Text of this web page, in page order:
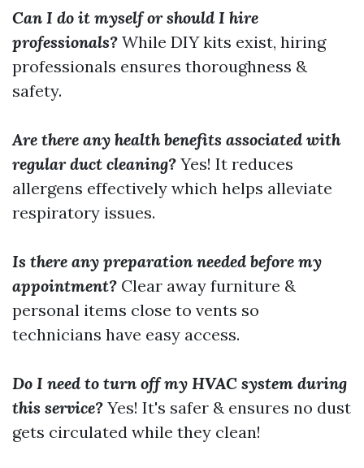
Can I do it myself or should I hire
professionals? While DIY kits exist, hiring
professionals ensures thoroughness &
safety.
Are there any health benefits associated with
regular duct cleaning? Yes! It reduces
allergens effectively which helps alleviate
respiratory issues.
Is there any preparation needed before my
appointment? Clear away furniture &
personal items close to vents so
technicians have easy access.
Do I need to turn off my HVAC system during
this service? Yes! It's safer & ensures no dust
gets circulated while they clean!